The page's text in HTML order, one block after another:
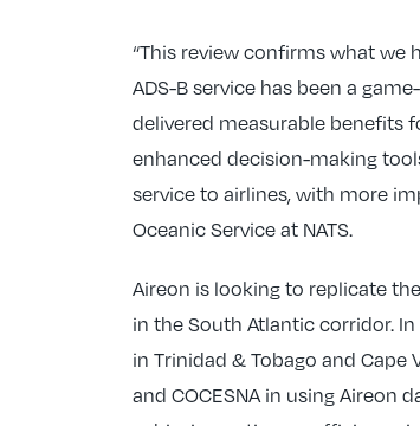
“This review confirms what we
ADS-B service has been a
delivered measurable benefits
enhanced decision-making
service to airlines, with more
Oceanic Service at NATS.
Aireon is looking to replicate
in the South Atlantic corridor.
in Trinidad & Tobago and Cape
and COCESNA in using Aireon